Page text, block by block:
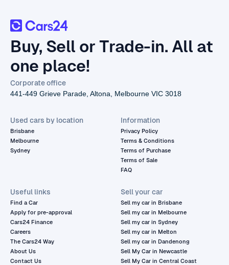
Buy, Sell or Trade-in. All at
one place!
Corporate office
441-449 Grieve Parade, Altona, Melbourne VIC 3018
Used cars by location
Brisbane
Melbourne
Sydney
Information
Privacy Policy
Terms & Conditions
Terms of Purchase
Terms of Sale
FAQ
Useful links
Find a Car
Apply for pre-approval
Cars24 Finance
Careers
The Cars24 Way
About Us
Contact Us
Sell your car
Sell my car in Brisbane
Sell my car in Melbourne
Sell my car in Sydney
Sell my car in Melton
Sell my car in Dandenong
Sell My Car in Newcastle
Sell My Car in Central Coast